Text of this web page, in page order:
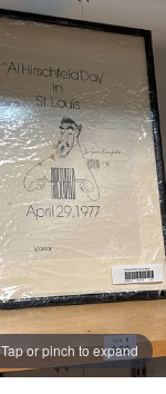
Tap or pinch to expand